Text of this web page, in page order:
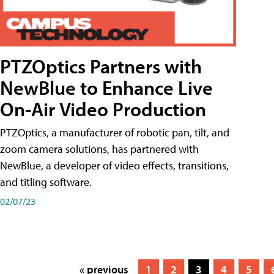
PTZOptics Partners with
NewBlue to Enhance Live
On-Air Video Production
PTZOptics, a manufacturer of robotic pan, tilt, and
zoom camera solutions, has partnered with
NewBlue, a developer of video effects, transitions,
and titling software.
02/07/23
« previous 1 2 3 4 5